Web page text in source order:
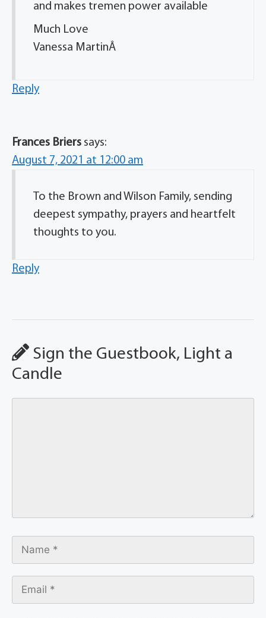
and makes tremen power available
Much Love
Vanessa MartinÂ
Reply
Frances Briers says:
August 7, 2021 at 12:00 am
To the Brown and Wilson Family, sending
deepest sympathy, prayers and heartfelt
thoughts to you.
Reply
Sign the Guestbook, Light a
Candle